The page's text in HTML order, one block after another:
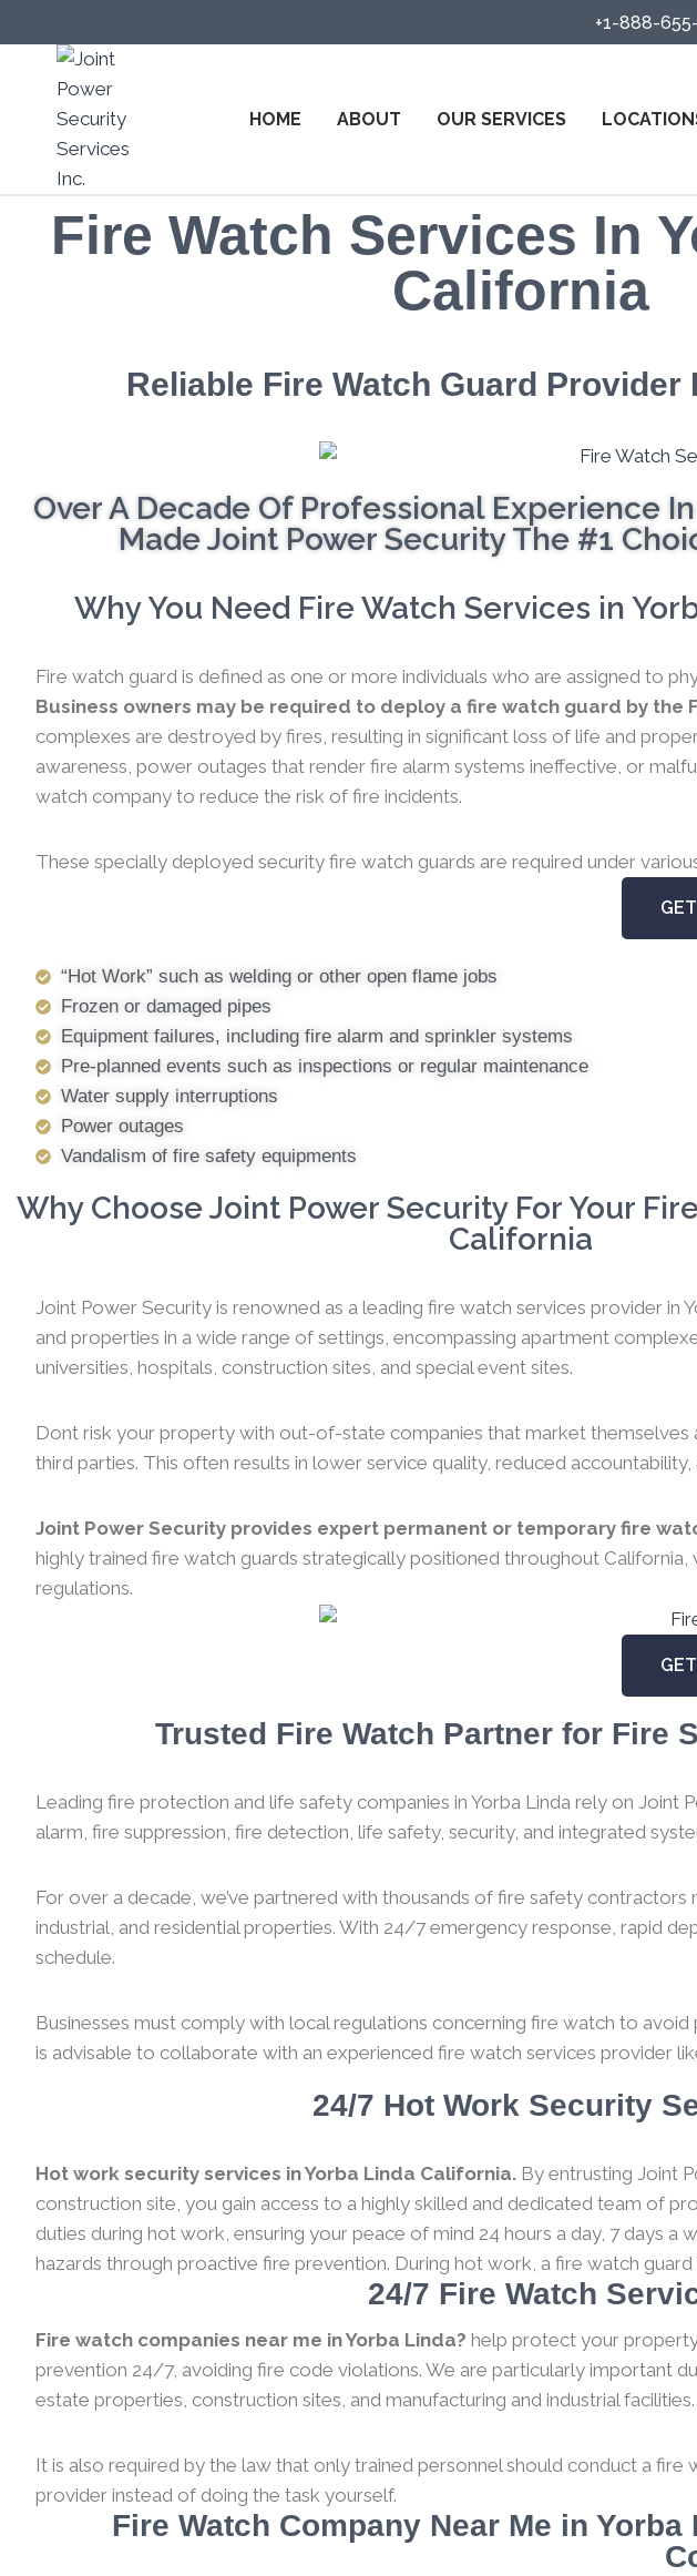
+1-888-
HOME ABOUT OUR SERVICES
Fire Watch Services In
California
Reliable Fire Watch Guard Provider
Over A Decade Of Professional Experience
Made Joint Power Security The #1
Why You Need Fire Watch Services in
Fire watch guard is defined as one or more individuals who are assigned to
Business owners may be required to deploy a fire watch guard by the
complexes are destroyed by fires, resulting in significant loss of life and
awareness, power outages that render fire alarm systems ineffective, or
watch company to reduce the risk of fire incidents.
These specially deployed security fire watch guards are required under
“Hot Work” such as welding or other open flame jobs
Frozen or damaged pipes
Equipment failures, including fire alarm and sprinkler systems
Pre-planned events such as inspections or regular maintenance
Water supply interruptions
Power outages
Vandalism of fire safety equipments
Why Choose Joint Power Security For Your
California
Joint Power Security is renowned as a leading fire watch services provider
and properties in a wide range of settings, encompassing apartment
universities, hospitals, construction sites, and special event sites.
Dont risk your property with out-of-state companies that market
third parties. This often results in lower service quality, reduced
Joint Power Security provides expert permanent or temporary fire
highly trained fire watch guards strategically positioned throughout
regulations.
Trusted Fire Watch Partner for Fire
Leading fire protection and life safety companies in Yorba Linda rely on
alarm, fire suppression, fire detection, life safety, security, and integrated
For over a decade, we’ve partnered with thousands of fire safety
industrial, and residential properties. With 24/7 emergency response, rapid
schedule.
Businesses must comply with local regulations concerning fire watch to
is advisable to collaborate with an experienced fire watch services provider
24/7 Hot Work Security
Hot work security services in Yorba Linda California. By entrusting Joint
construction site, you gain access to a highly skilled and dedicated team of
duties during hot work, ensuring your peace of mind 24 hours a day, 7 days
hazards through proactive fire prevention. During hot work, a fire watch
24/7 Fire Watch
Fire watch companies near me in Yorba Linda? help protect your
prevention 24/7, avoiding fire code violations. We are particularly important
estate properties, construction sites, and manufacturing and industrial facilities.
It is also required by the law that only trained personnel should conduct a
provider instead of doing the task yourself.
Fire Watch Company Near Me in